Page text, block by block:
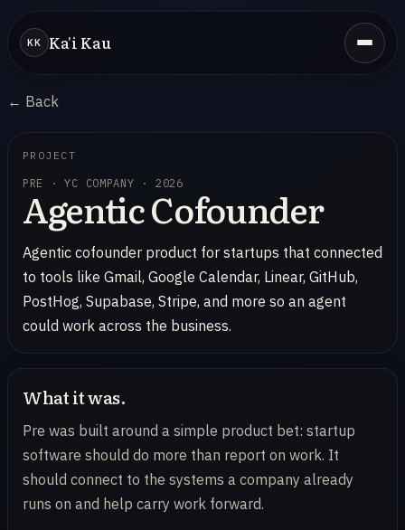
KK Ka'i Kau
← Back
PROJECT
PRE · YC COMPANY · 2026
Agentic Cofounder
Agentic cofounder product for startups that connected
to tools like Gmail, Google Calendar, Linear, GitHub,
PostHog, Supabase, Stripe, and more so an agent
could work across the business.
What it was.
Pre was built around a simple product bet: startup
software should do more than report on work. It
should connect to the systems a company already
runs on and help carry work forward.